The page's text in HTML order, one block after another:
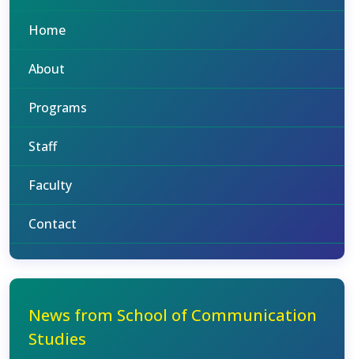
Home
About
Programs
Staff
Faculty
Contact
News from School of Communication
Studies